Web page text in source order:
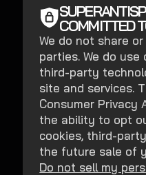
COMMITTED
We do not share
parties. We do
third-party
site and services.
Consumer Privacy
the ability to opt
cookies, third-
the future sale of
Do not sell my